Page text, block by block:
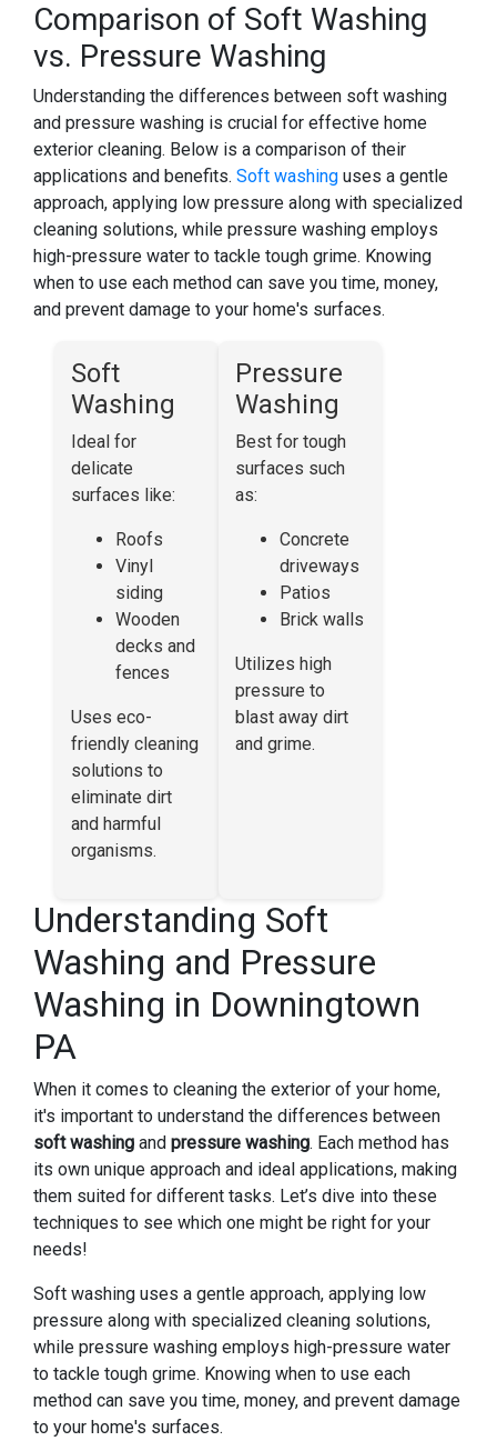
Comparison of Soft Washing
vs. Pressure Washing
Understanding the differences between soft washing
and pressure washing is crucial for effective home
exterior cleaning. Below is a comparison of their
applications and benefits. Soft washing uses a gentle
approach, applying low pressure along with specialized
cleaning solutions, while pressure washing employs
high-pressure water to tackle tough grime. Knowing
when to use each method can save you time, money,
and prevent damage to your home's surfaces.
Soft
Washing
Ideal for
delicate
surfaces like:
Roofs
Vinyl
siding
Wooden
decks and
fences
Uses eco-
friendly cleaning
solutions to
eliminate dirt
and harmful
organisms.
Pressure
Washing
Best for tough
surfaces such
as:
Concrete
driveways
Patios
Brick walls
Utilizes high
pressure to
blast away dirt
and grime.
Understanding Soft
Washing and Pressure
Washing in Downingtown
PA
When it comes to cleaning the exterior of your home,
it's important to understand the differences between
soft washing and pressure washing. Each method has
its own unique approach and ideal applications, making
them suited for different tasks. Let’s dive into these
techniques to see which one might be right for your
needs!
Soft washing uses a gentle approach, applying low
pressure along with specialized cleaning solutions,
while pressure washing employs high-pressure water
to tackle tough grime. Knowing when to use each
method can save you time, money, and prevent damage
to your home's surfaces.